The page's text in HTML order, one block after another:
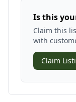
Is this
Claim this
with
Claim